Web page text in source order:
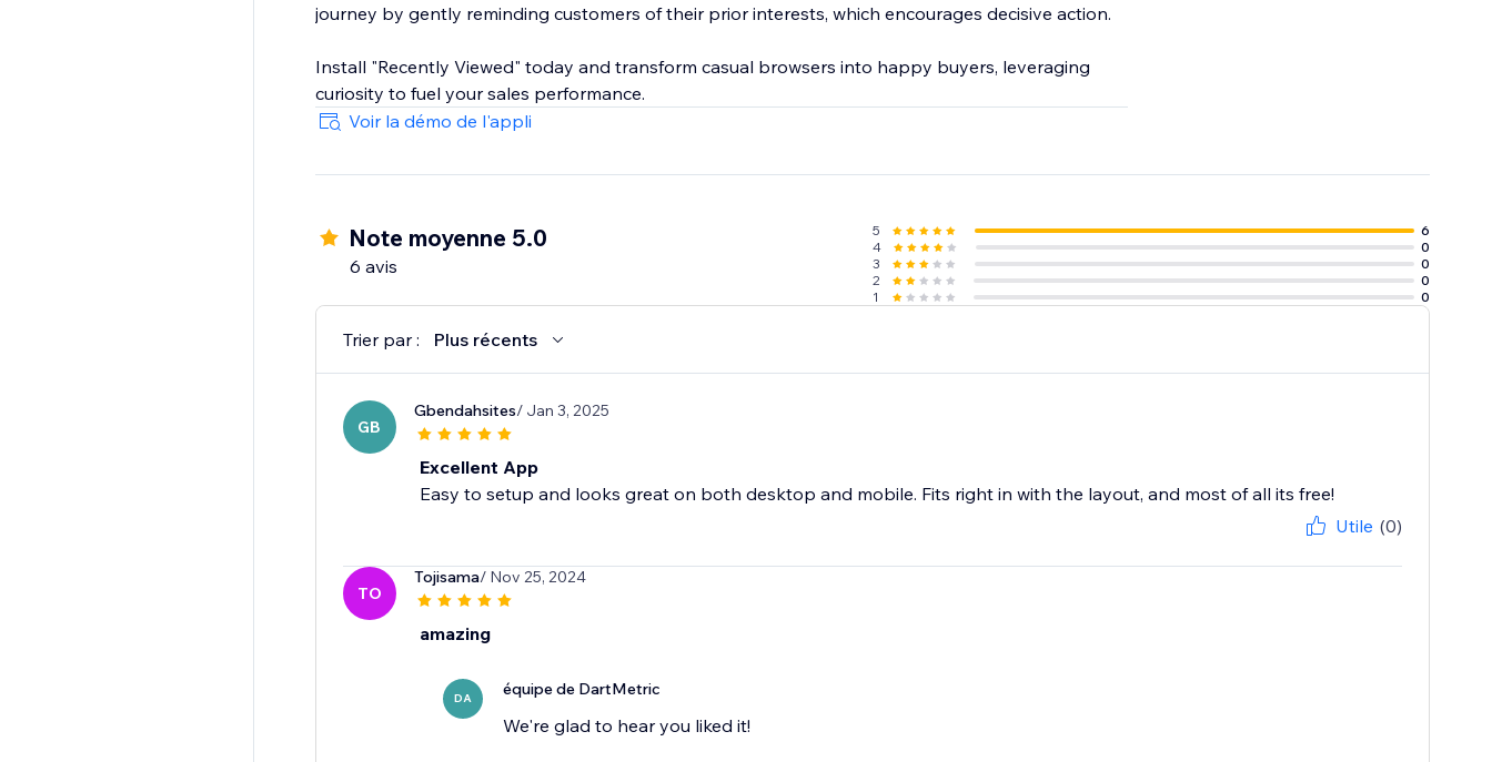
journey by gently reminding customers of their prior interests, which encourages decisive action.
Install "Recently Viewed" today and transform casual browsers into happy buyers, leveraging
curiosity to fuel your sales performance.
Voir la démo de l'appli
Note moyenne 5.0
6 avis
5
6
4
0
3
0
2
0
1
0
Trier par : Plus récents
GB
Gbendahsites/ Jan 3, 2025
Excellent App
Easy to setup and looks great on both desktop and mobile. Fits right in with the layout, and most of all its free!
Utile (0)
TO
Tojisama/ Nov 25, 2024
amazing
DA équipe de DartMetric
We're glad to hear you liked it!